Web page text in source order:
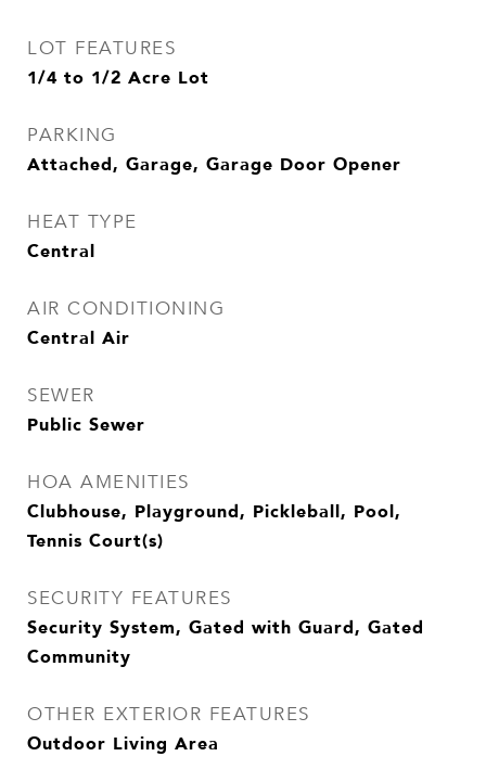
LOT FEATURES
1/4 to 1/2 Acre Lot
PARKING
Attached, Garage, Garage Door Opener
HEAT TYPE
Central
AIR CONDITIONING
Central Air
SEWER
Public Sewer
HOA AMENITIES
Clubhouse, Playground, Pickleball, Pool,
Tennis Court(s)
SECURITY FEATURES
Security System, Gated with Guard, Gated
Community
OTHER EXTERIOR FEATURES
Outdoor Living Area